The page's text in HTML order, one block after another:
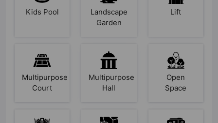
Kids Pool
Landscape
Garden
Lift
Multipurpose
Court
Multipurpose
Hall
Open
Space